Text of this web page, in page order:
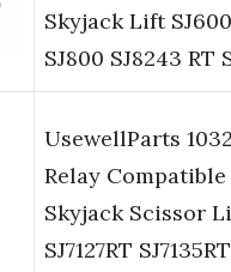
Skyjack Lift
SJ800 SJ8243 RT
UsewellParts
Relay
Skyjack Scissor
SJ7127RT SJ7135RT